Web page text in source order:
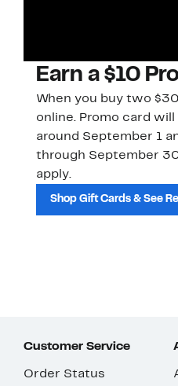
Earn a $10
When you buy two
online. Promo card will
around September 1
through September
apply.
Shop Gift Cards & See
Customer Service
Order Status